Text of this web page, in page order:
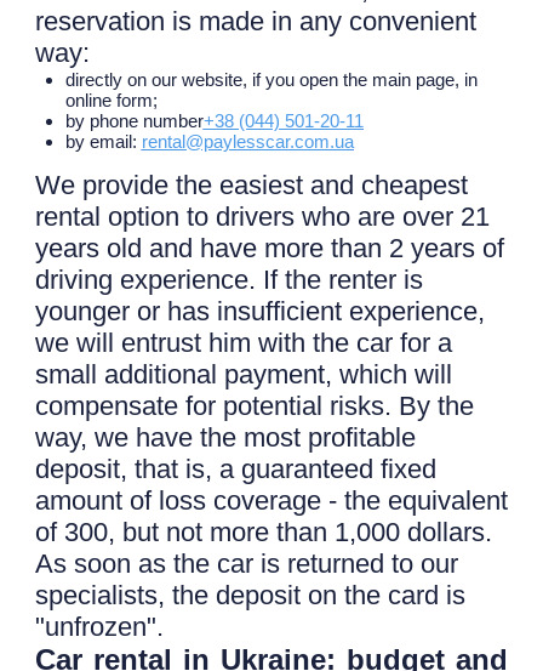
reservation is made in any convenient
way:
directly on our website, if you open the main page, in
online form;
by phone number+38 (044) 501-20-11
by email: rental@paylesscar.com.ua
We provide the easiest and cheapest
rental option to drivers who are over 21
years old and have more than 2 years of
driving experience. If the renter is
younger or has insufficient experience,
we will entrust him with the car for a
small additional payment, which will
compensate for potential risks. By the
way, we have the most profitable
deposit, that is, a guaranteed fixed
amount of loss coverage - the equivalent
of 300, but not more than 1,000 dollars.
As soon as the car is returned to our
specialists, the deposit on the card is
"unfrozen".
Car rental in Ukraine: budget and